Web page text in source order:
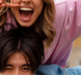
Your Surfaces– No
keeps your
space.
& Easy to Maintain–
to last. Plus, it’s